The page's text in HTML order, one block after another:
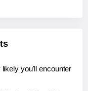
you'll encounter